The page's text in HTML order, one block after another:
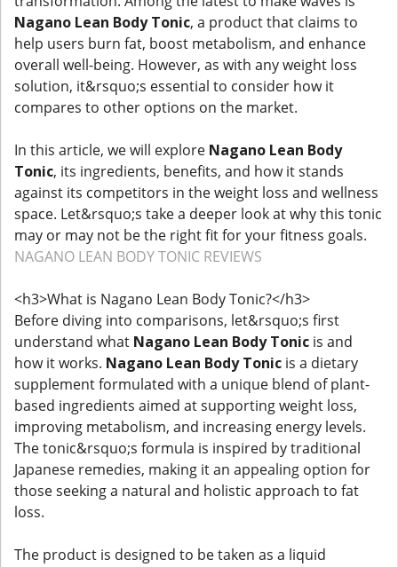
Nagano Lean Body Tonic, a product that claims to
help users burn fat, boost metabolism, and enhance
overall well-being. However, as with any weight loss
solution, it&rsquo;s essential to consider how it
compares to other options on the market.
In this article, we will explore Nagano Lean Body
Tonic, its ingredients, benefits, and how it stands
against its competitors in the weight loss and wellness
space. Let&rsquo;s take a deeper look at why this tonic
may or may not be the right fit for your fitness goals.
NAGANO LEAN BODY TONIC REVIEWS
<h3>What is Nagano Lean Body Tonic?</h3>
Before diving into comparisons, let&rsquo;s first
understand what Nagano Lean Body Tonic is and
how it works. Nagano Lean Body Tonic is a dietary
supplement formulated with a unique blend of plant-
based ingredients aimed at supporting weight loss,
improving metabolism, and increasing energy levels.
The tonic&rsquo;s formula is inspired by traditional
Japanese remedies, making it an appealing option for
those seeking a natural and holistic approach to fat
loss.
The product is designed to be taken as a liquid